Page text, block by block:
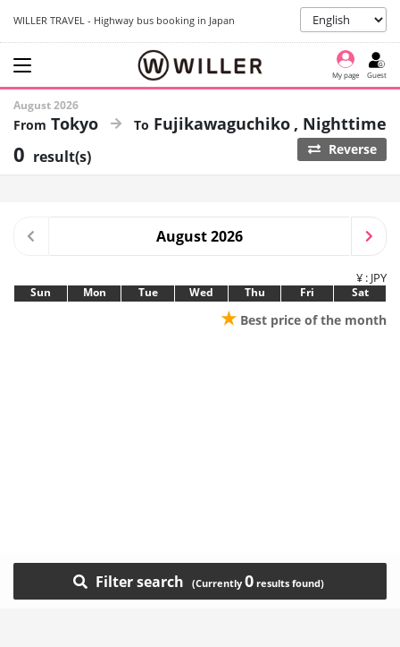
WILLER TRAVEL - Highway bus booking in Japan
My page Guest
August 2026
Tokyo Fujikawaguchiko Nighttime
0 result(s) Reverse
August 2026
¥ : JPY
Sun Mon Tue Wed Thu Fri Sat
★ Best price of the month
Filter search 0